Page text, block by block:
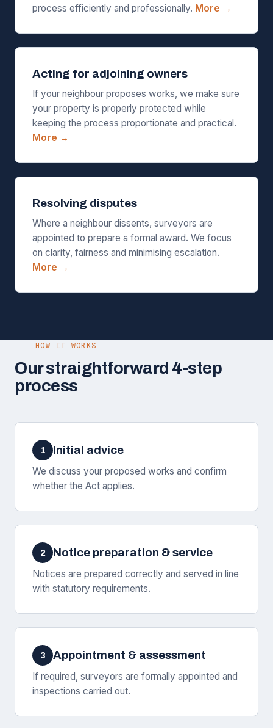
process efficiently and professionally. More →
Acting for adjoining owners
If your neighbour proposes works, we make sure
your property is properly protected while
keeping the process proportionate and practical.
More →
Resolving disputes
Where a neighbour dissents, surveyors are
appointed to prepare a formal award. We focus
on clarity, fairness and minimising escalation.
More →
HOW IT WORKS
Our straightforward 4-step
process
1 Initial advice
We discuss your proposed works and confirm
whether the Act applies.
2 Notice preparation & service
Notices are prepared correctly and served in line
with statutory requirements.
3 Appointment & assessment
If required, surveyors are formally appointed and
inspections carried out.